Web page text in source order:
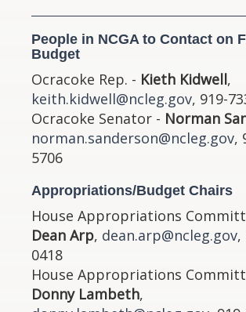
People in NCGA to Contact on
Budget
Ocracoke Rep. - Kieth Kidwell,
keith.kidwell@ncleg.gov, 919-
Ocracoke Senator - Norman
norman.sanderson@ncleg.gov,
5706
Appropriations/Budget
House Appropriations
Dean Arp, dean.arp@ncleg.gov,
0418
House Appropriations
Donny Lambeth,